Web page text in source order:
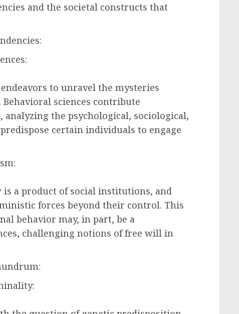
and the societal constructs that
to unravel the mysteries
sciences contribute
the psychological, sociological,
certain individuals to engage
a product of social institutions, and
forces beyond their control. This
behavior may, in part, be a
challenging notions of free will in